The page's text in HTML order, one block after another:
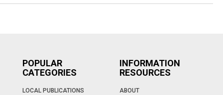
POPULAR
CATEGORIES
LOCAL PUBLICATIONS
INFORMATION
RESOURCES
ABOUT